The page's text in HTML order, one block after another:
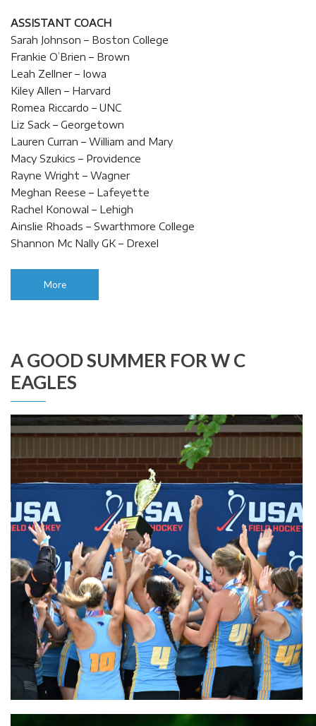
ASSISTANT COACH
Sarah Johnson – Boston College
Frankie O’Brien – Brown
Leah Zellner – Iowa
Kiley Allen – Harvard
Romea Riccardo – UNC
Liz Sack – Georgetown
Lauren Curran – William and Mary
Macy Szukics – Providence
Rayne Wright – Wagner
Meghan Reese – Lafeyette
Rachel Konowal – Lehigh
Ainslie Rhoads – Swarthmore College
Shannon Mc Nally GK – Drexel
More
A GOOD SUMMER FOR W C
EAGLES